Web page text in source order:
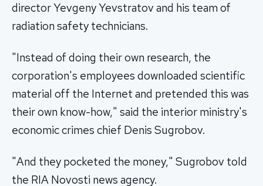
director Yevgeny Yevstratov and his team of
radiation safety technicians.
"Instead of doing their own research, the
corporation's employees downloaded scientific
material off the Internet and pretended this was
their own know-how," said the interior ministry's
economic crimes chief Denis Sugrobov.
"And they pocketed the money," Sugrobov told
the RIA Novosti news agency.